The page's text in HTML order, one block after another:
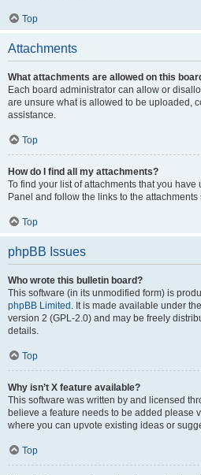
Top
Attachments
What attachments are allowed on this
Each board administrator can allow or
are unsure what is allowed to be uploaded,
assistance.
Top
How do I find all my attachments?
To find your list of attachments that you
Panel and follow the links to the attachments
Top
phpBB Issues
Who wrote this bulletin board?
This software (in its unmodified form) is
phpBB Limited . It is made available under
version 2 (GPL-2.0) and may be freely
details.
Top
Why isn’t X feature available?
This software was written by and licensed
believe a feature needs to be added please
where you can upvote existing ideas or
Top